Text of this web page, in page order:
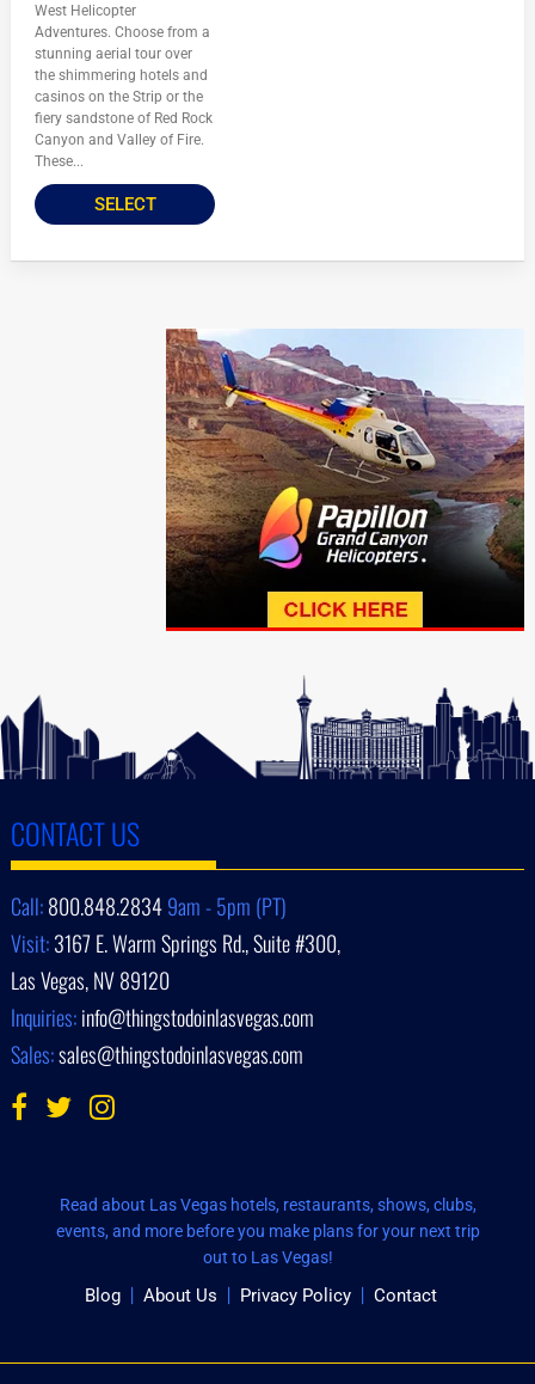
West Helicopter
Adventures. Choose from a
stunning aerial tour over
the shimmering hotels and
casinos on the Strip or the
fiery sandstone of Red Rock
Canyon and Valley of Fire.
These...
SELECT
CONTACT US
Call:800.848.28349am - 5pm (PT)
Visit:3167 E. Warm Springs Rd., Suite #300,
Las Vegas, NV 89120
Inquiries:info@thingstodoinlasvegas.com
Sales:sales@thingstodoinlasvegas.com
Read about Las Vegas hotels, restaurants, shows, clubs,
events, and more before you make plans for your next trip
out to Las Vegas!
Blog About Us Privacy Policy Contact